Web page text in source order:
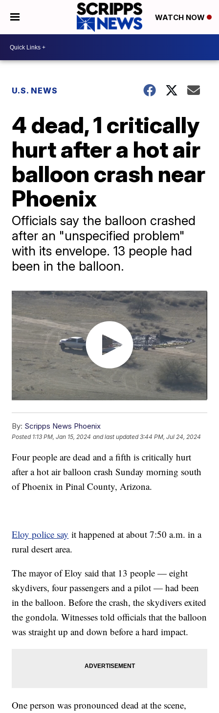
WATCH NOW
U.S. NEWS
4 dead, 1 critically
hurt after a hot air
balloon crash near
Phoenix
Officials say the balloon crashed
after an "unspecified problem"
with its envelope. 13 people had
been in the balloon.
By: Scripps News Phoenix
Posted 1:13 PM, Jan 15, 2024 and last updated 3:44 PM, Jul 24, 2024
Four people are dead and a fifth is critically hurt
after a hot air balloon crash Sunday morning south
of Phoenix in Pinal County, Arizona.
Eloy police say it happened at about 7:50 a.m. in a
rural desert area.
The mayor of Eloy said that 13 people — eight
skydivers, four passengers and a pilot — had been
in the balloon. Before the crash, the skydivers exited
the gondola. Witnesses told officials that the balloon
was straight up and down before a hard impact.
One person was pronounced dead at the scene,